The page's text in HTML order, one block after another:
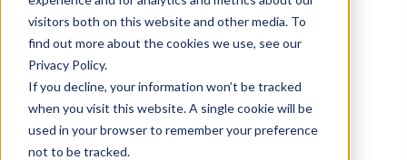
visitors both on this website and other media. To
find out more about the cookies we use, see our
Privacy Policy.
If you decline, your information won’t be tracked
when you visit this website. A single cookie will be
used in your browser to remember your preference
not to be tracked.
Going Private
TOM POWERSANDBRET CLARK